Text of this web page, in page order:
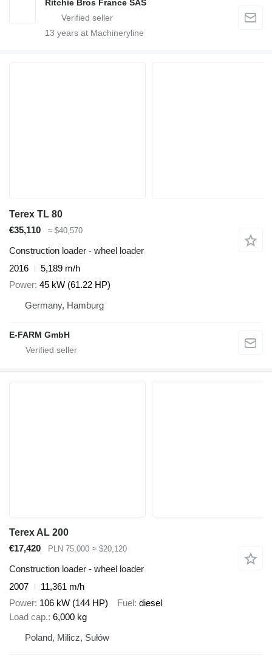
Ritchie Bros France SAS
13 years at Machineryline
Terex TL 80
€35,110
≈ $40,570
Construction loader - wheel loader
2016
5,189 m/h
Power 45 kW (61.22 HP)
Germany, Hamburg
E-FARM GmbH
Terex AL 200
€17,420
PLN 75,000 ≈ $20,120
Construction loader - wheel loader
2007
11,361 m/h
Power 106 kW (144 HP) Fuel diesel
Load cap. 6,000 kg
Poland, Milicz, Sułów